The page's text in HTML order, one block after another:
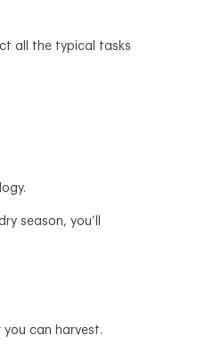
all the typical tasks
season, you’ll
can harvest.